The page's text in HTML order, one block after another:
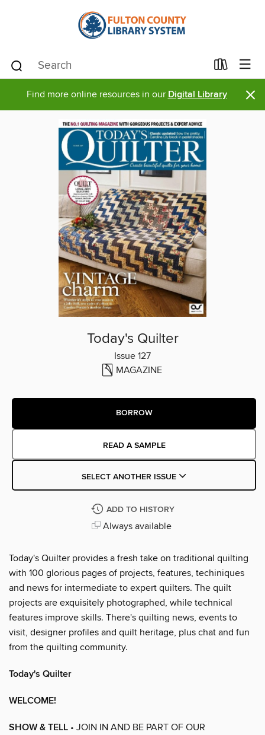
Find more online resources in our Digital Library ×
Today's Quilter
Issue 127
MAGAZINE
BORROW
READ A SAMPLE
SELECT ANOTHER ISSUE
ADD TO HISTORY
Always available
Today's Quilter provides a fresh take on traditional quilting
with 100 glorious pages of projects, features, techiniques
and news for intermediate to expert quilters. The quilt
projects are exquisitely photographed, while technical
features improve skills. There's quilting news, events to
visit, designer profiles and quilt heritage, plus chat and fun
from the quilting community.
Today's Quilter
WELCOME!
SHOW & TELL • JOIN IN AND BE PART OF OUR